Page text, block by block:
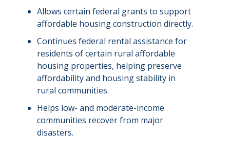
Allows certain federal grants to support
affordable housingconstruction directly.
Continues federal rental assistance for
residents of certain rural affordable
housing properties, helping preserve
affordability and housing stability in
rural communities.
Helps low- and moderate-income
communities recover from major
disasters.